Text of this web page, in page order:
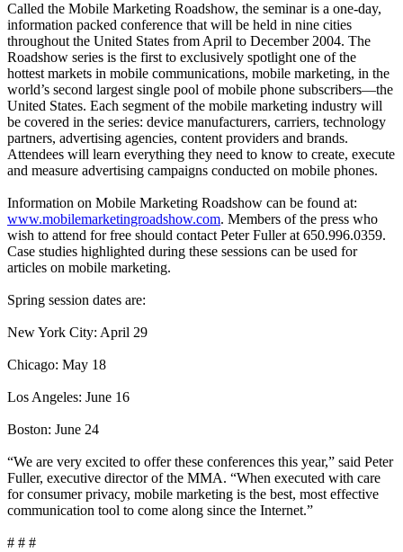
Called the Mobile Marketing Roadshow, the seminar is a one-day,
information packed conference that will be held in nine cities
throughout the United States from April to December 2004. The
Roadshow series is the first to exclusively spotlight one of the
hottest markets in mobile communications, mobile marketing, in the
world’s second largest single pool of mobile phone subscribers—the
United States. Each segment of the mobile marketing industry will
be covered in the series: device manufacturers, carriers, technology
partners, advertising agencies, content providers and brands.
Attendees will learn everything they need to know to create, execute
and measure advertising campaigns conducted on mobile phones.
Information on Mobile Marketing Roadshow can be found at:
www.mobilemarketingroadshow.com. Members of the press who
wish to attend for free should contact Peter Fuller at 650.996.0359.
Case studies highlighted during these sessions can be used for
articles on mobile marketing.
Spring session dates are:
New York City: April 29
Chicago: May 18
Los Angeles: June 16
Boston: June 24
“We are very excited to offer these conferences this year,” said Peter
Fuller, executive director of the MMA. “When executed with care
for consumer privacy, mobile marketing is the best, most effective
communication tool to come along since the Internet.”
# # #